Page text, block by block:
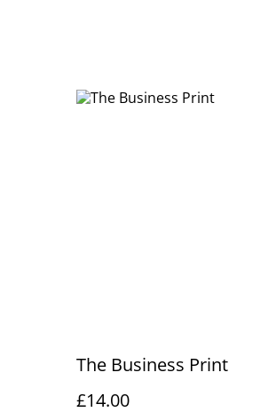
The Business Print
£14.00